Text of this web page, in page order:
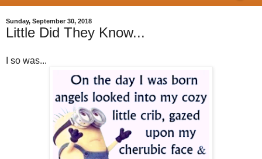
Sunday, September 30, 2018
Little Did They Know...
I so was...